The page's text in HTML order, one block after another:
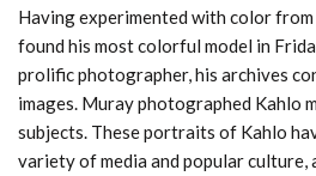
Having experimented with color from
found his most colorful model in
prolific photographer, his archives
images. Muray photographed Kahlo
subjects. These portraits of Kahlo
variety of media and popular